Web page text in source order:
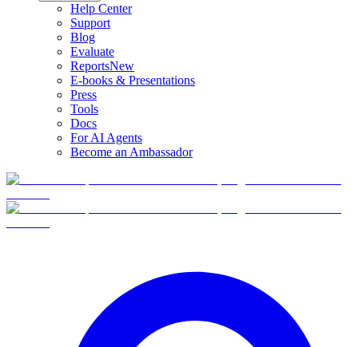
Help Center
Support
Blog
Evaluate
ReportsNew
E-books & Presentations
Press
Tools
Docs
For AI Agents
Become an Ambassador